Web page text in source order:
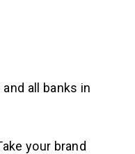
and all banks in
your brand